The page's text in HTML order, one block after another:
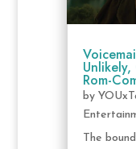
Rom-
by
The